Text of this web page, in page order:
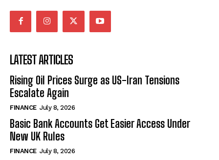
LATEST ARTICLES
Rising Oil Prices Surge as US-Iran Tensions
Escalate Again
FINANCE July 8, 2026
Basic Bank Accounts Get Easier Access Under
New UK Rules
FINANCE July 8, 2026